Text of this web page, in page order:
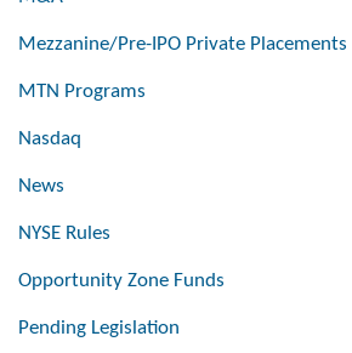
Mezzanine/Pre-IPO Private Placements
MTN Programs
Nasdaq
News
NYSE Rules
Opportunity Zone Funds
Pending Legislation